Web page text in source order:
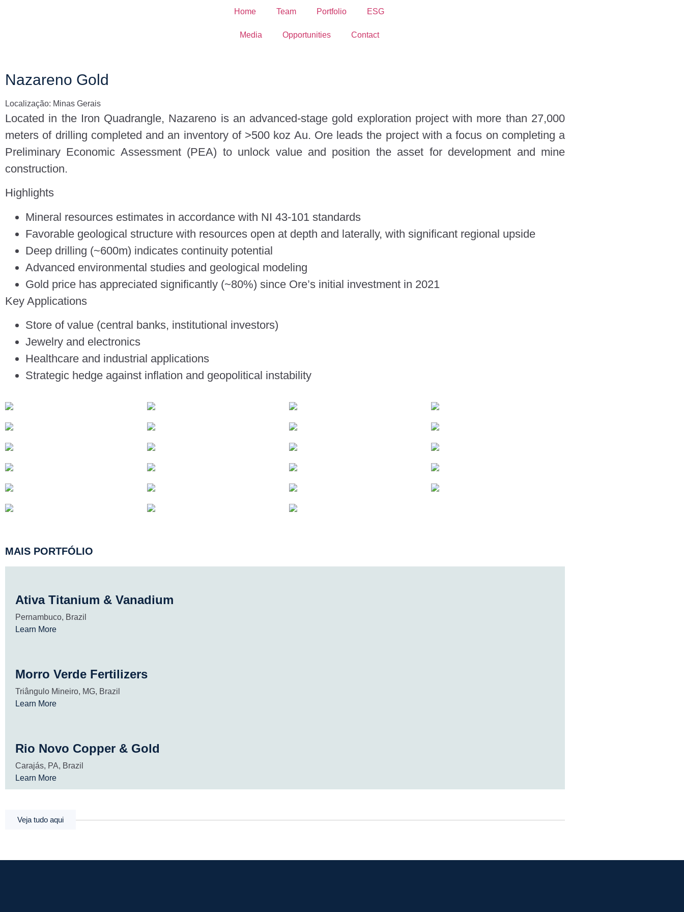
Home Team Portfolio ESG
Media Opportunities Contact
Nazareno Gold
Localização: Minas Gerais
Located in the Iron Quadrangle, Nazareno is an advanced-stage gold exploration project with more than 27,000
meters of drilling completed and an inventory of >500 koz Au. Ore leads the project with a focus on completing a
Preliminary Economic Assessment (PEA) to unlock value and position the asset for development and mine
construction.
Highlights
Mineral resources estimates in accordance with NI 43-101 standards
Favorable geological structure with resources open at depth and laterally, with significant regional upside
Deep drilling (~600m) indicates continuity potential
Advanced environmental studies and geological modeling
Gold price has appreciated significantly (~80%) since Ore’s initial investment in 2021
Key Applications
Store of value (central banks, institutional investors)
Jewelry and electronics
Healthcare and industrial applications
Strategic hedge against inflation and geopolitical instability
MAIS PORTFÓLIO
Ativa Titanium & Vanadium
Pernambuco, Brazil
Learn More
Morro Verde Fertilizers
Triângulo Mineiro, MG, Brazil
Learn More
Rio Novo Copper & Gold
Carajás, PA, Brazil
Learn More
Veja tudo aqui